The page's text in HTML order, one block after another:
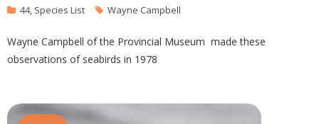
44, Species List Wayne Campbell
Wayne Campbell of the Provincial Museum made these
observations of seabirds in 1978